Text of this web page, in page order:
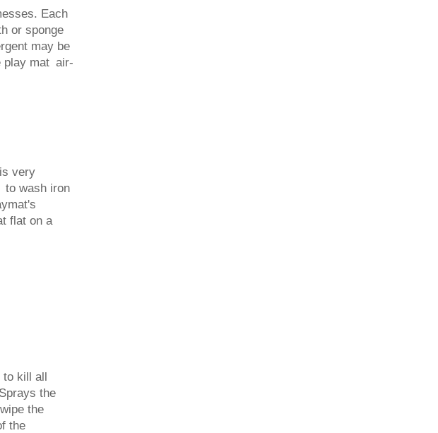
Each
or sponge
may be
play mat air-
very
to wash iron
flat on a
to kill all
the
the
the